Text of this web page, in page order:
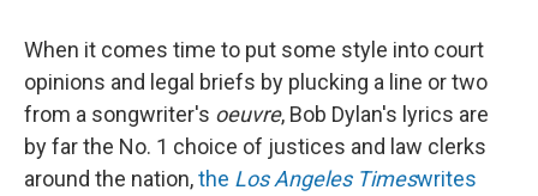
When it comes time to put some style into court
opinions and legal briefs by plucking a line or two
from a songwriter's oeuvre, Bob Dylan's lyrics are
by far the No. 1 choice of justices and law clerks
around the nation,the Los Angeles Timeswrites